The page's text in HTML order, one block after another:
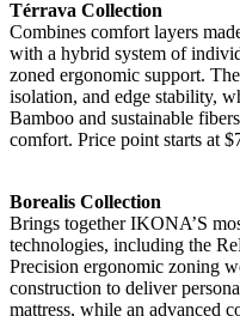
Térrava Collection
Combines comfort layers
with a hybrid system of
zoned ergonomic support.
isolation, and edge stability,
Bamboo and sustainable
comfort. Price point starts at
Borealis Collection
Brings together IKONA’S
technologies, including the
Precision ergonomic zoning
construction to deliver
mattress, while an advanced